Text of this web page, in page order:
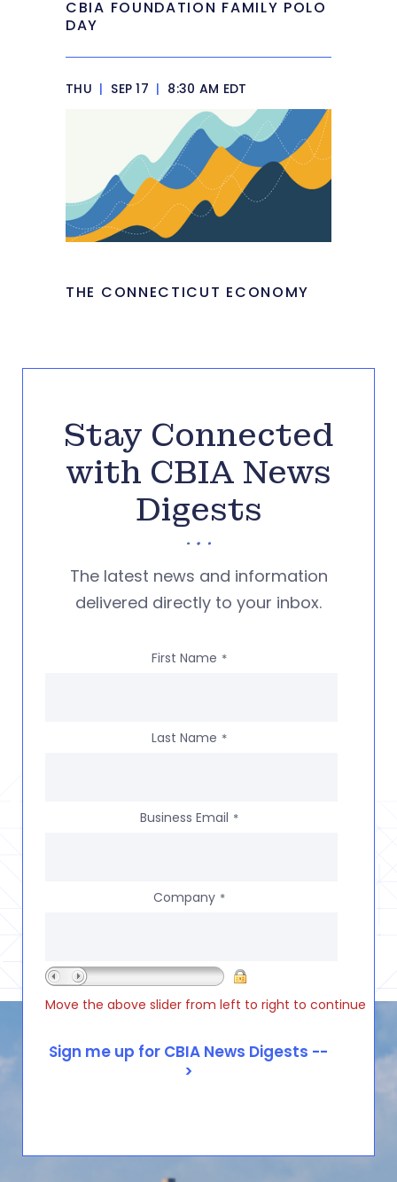
CBIA FOUNDATION FAMILY POLO
DAY
THU | SEP 17 | 8:30 AM EDT
THE CONNECTICUT ECONOMY
Stay Connected
with CBIA News
Digests
The latest news and information
delivered directly to your inbox.
First Name *
Last Name *
Business Email *
Company *
Move the above slider from left to right to continue